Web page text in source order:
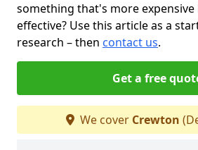
something that's more
effective? Use this article as a
research – then contact us.
Get a free
We cover Crewton